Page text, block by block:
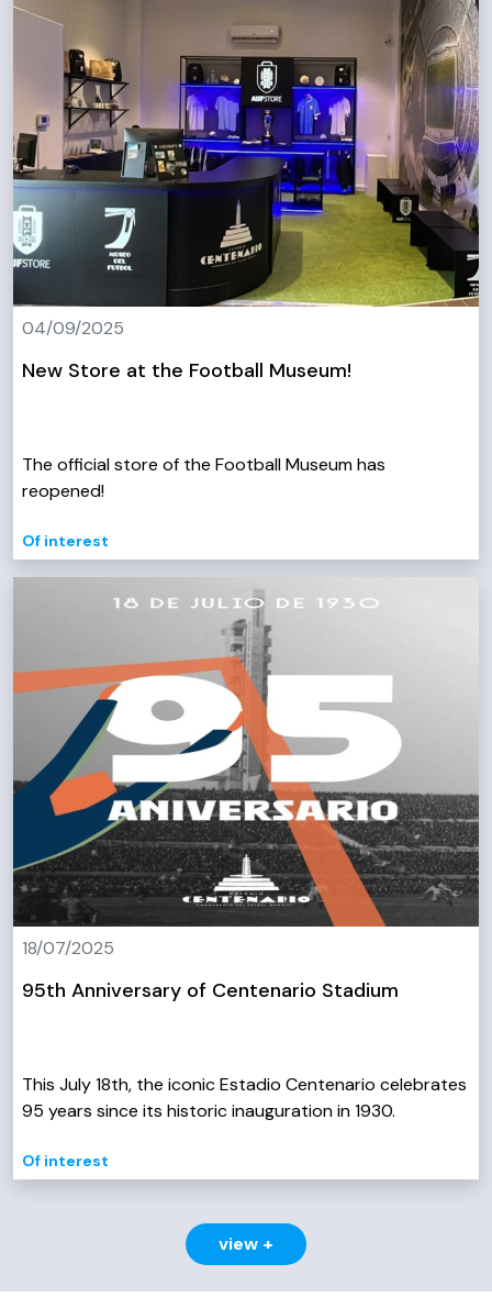
04/09/2025
New Store at the Football Museum!
The official store of the Football Museum has
reopened!
Of interest
18/07/2025
95th Anniversary of Centenario Stadium
This July 18th, the iconic Estadio Centenario celebrates
95 years since its historic inauguration in 1930.
Of interest
view +